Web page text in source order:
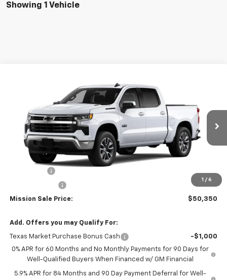
Showing 1 Vehicle
1 / 6
Chevrolet Silverado 1500
Price Drop
3GCPACE80TG305526Stock:26725Model: CC10543
In Stock Ext. Int.
TOTAL SAVINGS MISSION SALE PRICE
Less
-$1,250
Mission Sale Price: $50,350
Add. Offers you may Qualify For:
Texas Market Purchase Bonus Cash
-$1,000
0% APR for 60 Months and No Monthly Payments for 90 Days for
Well-Qualified Buyers When Financed w/ GM Financial
5.9% APR for 84 Months and 90 Day Payment Deferral for Well-